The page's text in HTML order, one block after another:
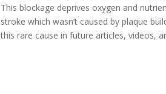
This blockage deprives oxygen and
stroke which wasn’t caused by plaque
this rare cause in future articles, videos,